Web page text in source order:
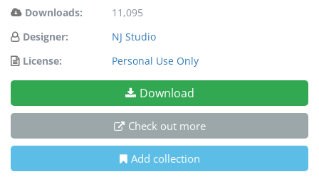
Downloads:
11,095
Designer:
NJ Studio
License:
Personal Use Only
Download
Check out more
Add collection